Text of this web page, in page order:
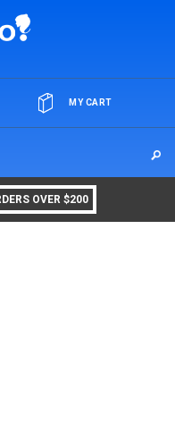
MY CART
OVER $200